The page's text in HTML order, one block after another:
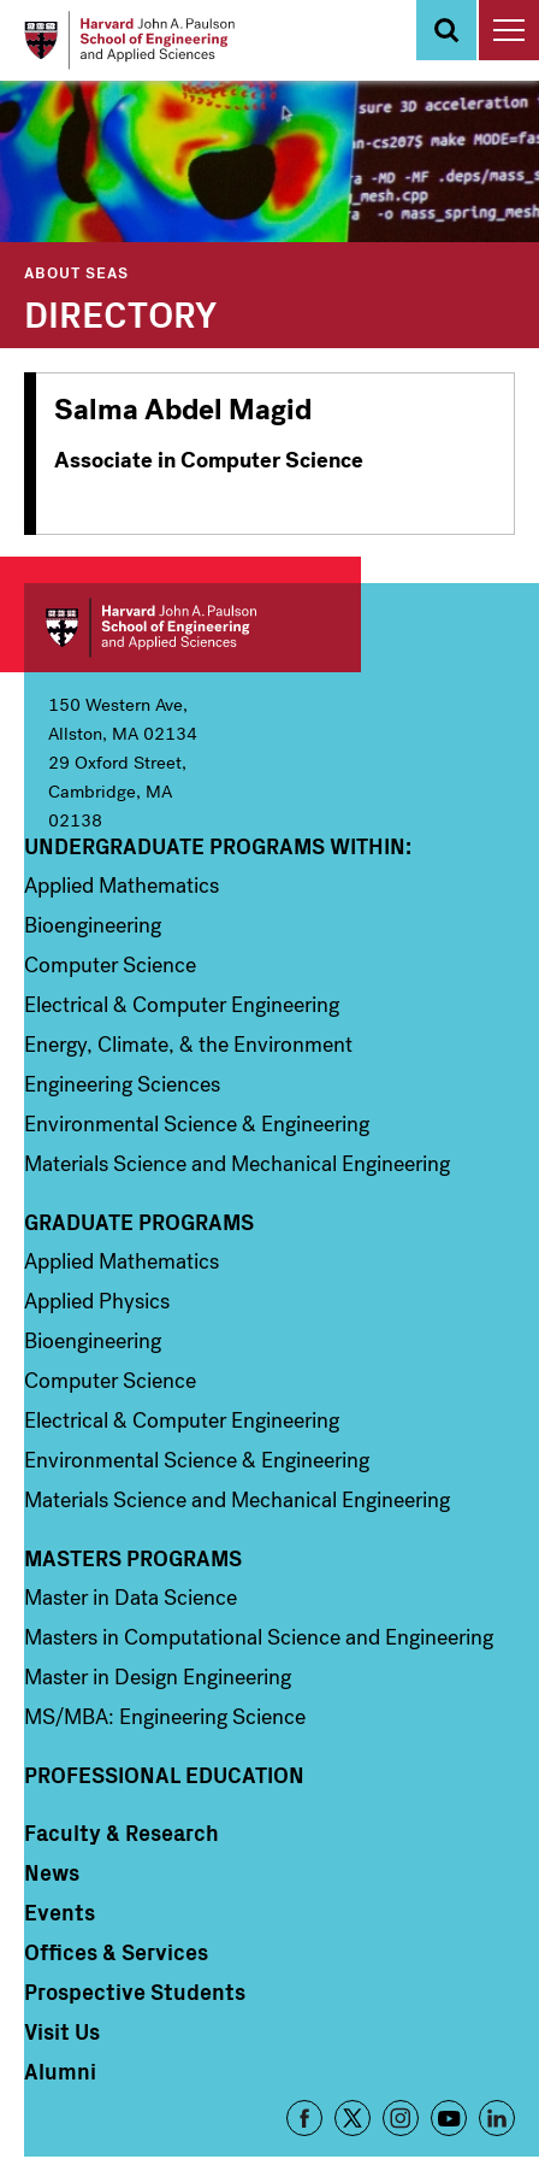
content
ABOUT SEAS
DIRECTORY
Salma Abdel Magid
Associate in Computer Science
150 Western Ave,
Allston, MA 02134
29 Oxford Street,
Cambridge, MA
02138
Column 1
UNDERGRADUATE PROGRAMS WITHIN:
Applied Mathematics
Bioengineering
Computer Science
Electrical & Computer Engineering
Energy, Climate, & the Environment
Engineering Sciences
Environmental Science & Engineering
Materials Science and Mechanical Engineering
Column 2
GRADUATE PROGRAMS
Applied Mathematics
Applied Physics
Bioengineering
Computer Science
Electrical & Computer Engineering
Environmental Science & Engineering
Materials Science and Mechanical Engineering
Column 3
MASTERS PROGRAMS
Master in Data Science
Masters in Computational Science and Engineering
Master in Design Engineering
MS/MBA: Engineering Science
PROFESSIONAL EDUCATION
Column 4
Faculty & Research
News
Events
Offices & Services
Prospective Students
Visit Us
Alumni
Footer